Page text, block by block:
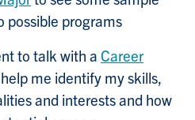
possible programs
to talk with a Career
me identify my skills,
and interests and how